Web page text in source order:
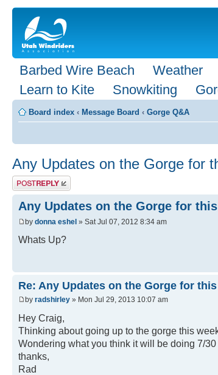
Barbed Wire Beach Weather
Learn to Kite
Snowkiting
Board index ‹ Message Board ‹ Gorge Q&A
Any Updates on the Gorge for
Post a reply
Any Updates on the Gorge for
by donna eshel » Sat Jul 07, 2012 8:34 am
Whats Up?
Re: Any Updates on the Gorge for
by radshirley » Mon Jul 29, 2013 10:07 am
Hey Craig,
Thinking about going up to the gorge this
Wondering what you think it will be doing 7/30
thanks,
Rad